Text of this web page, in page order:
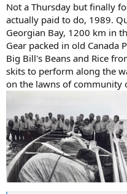
Not a Thursday but finally
actually paid to do, 1989.
Georgian Bay, 1200 km in
Gear packed in old Canada
Big Bill's Beans and Rice
skits to perform along the
on the lawns of community